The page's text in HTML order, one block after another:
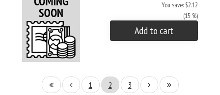
You save: $2.12
(15 %)
Add to cart
1 2 3